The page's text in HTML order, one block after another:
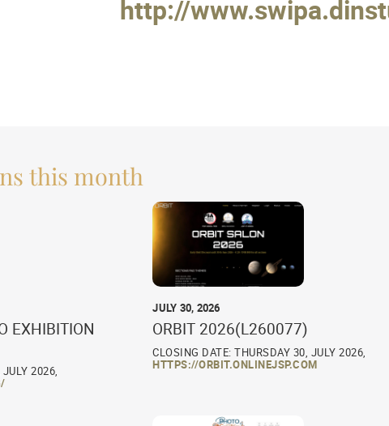
http://
this month
EXHIBITION
2026,
JULY 30, 2026
ORBIT 2026(L260077)
CLOSING DATE: THURSDAY 30, JULY 2026,
HTTPS://ORBIT.ONLINEJSP.COM